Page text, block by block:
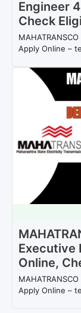
Engineer
Check
Apply Online –
Executive
Online,
Apply Online –